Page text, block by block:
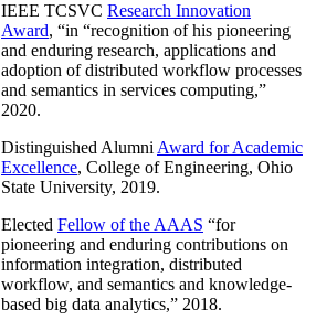
IEEE TCSVC Research Innovation
Award, “in “recognition of his pioneering
and enduring research, applications and
adoption of distributed workflow processes
and semantics in services computing,”
2020.
Distinguished Alumni Award for Academic
Excellence, College of Engineering, Ohio
State University, 2019.
Elected Fellow of the AAAS “for
pioneering and enduring contributions on
information integration, distributed
workflow, and semantics and knowledge-
based big data analytics,” 2018.